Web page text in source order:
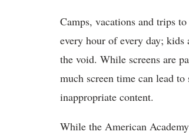
Camps, vacations and trips
every hour of every day;
the void. While screens are
much screen time can lead to
inappropriate content.
While the American